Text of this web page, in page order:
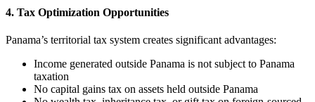
4. Tax Optimization Opportunities
Panama’s territorial tax system creates significant advantages:
Income generated outside Panama is not subject to Panama
taxation
No capital gains tax on assets held outside Panama